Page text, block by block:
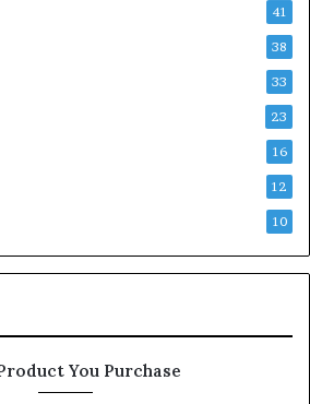
41
38
33
23
16
12
10
You Purchase